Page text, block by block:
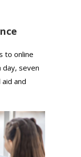
to online
seven
and